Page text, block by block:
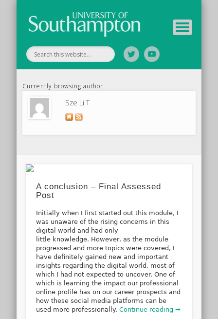
Currently browsing author
Sze Li T
A conclusion – Final Assessed
Post
Initially when I first started out this module, I
was unaware of the rising concerns in this
digital world and had only
little knowledge. However, as the module
progressed and more topics were covered, I
have definitely gained new and important
insights regarding the digital world, most of
which I had not expected to uncover. One of
which is learning the impact our professional
online profile has on our career prospects and
how these social media platforms can be
used more professionally.Continue reading →